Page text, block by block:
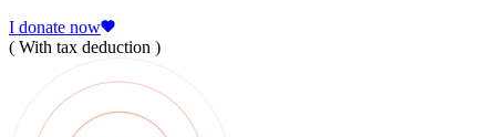
I donate now
( With tax deduction )